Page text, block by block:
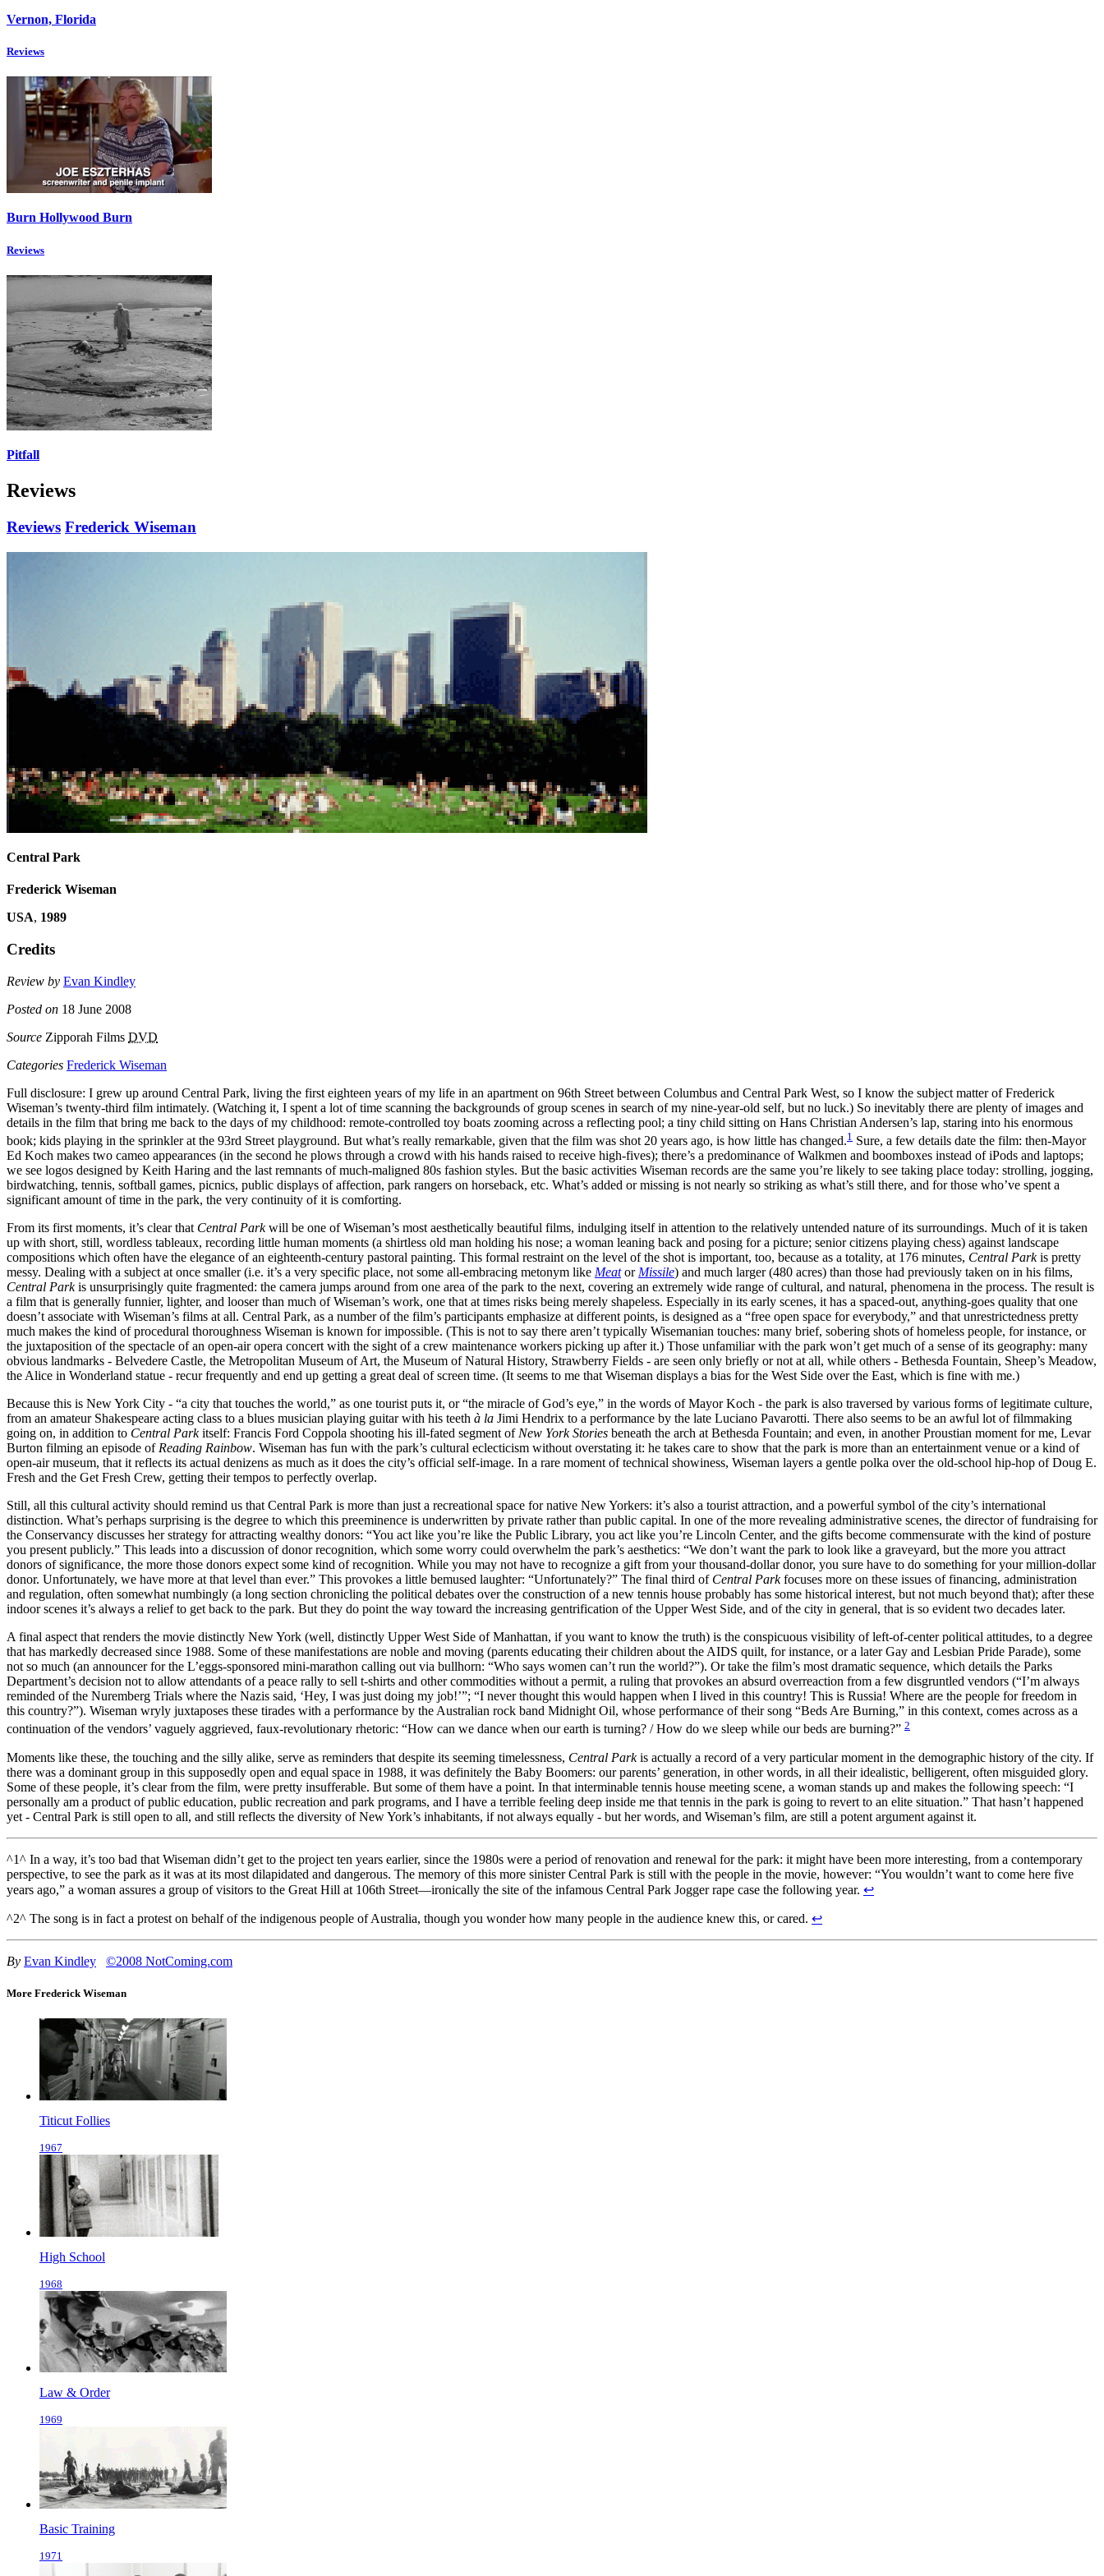
Vernon, Florida
Reviews
Burn Hollywood Burn
Reviews
Pitfall
Reviews
Reviews Frederick Wiseman
Central Park
Frederick Wiseman
USA, 1989
Credits
Review by Evan Kindley
Posted on 18 June 2008
Source Zipporah Films DVD
Categories Frederick Wiseman
Full disclosure: I grew up around Central Park, living the first eighteen years of my life in an apartment on 96th Street between Columbus and Central Park West, so I know the subject matter of Frederick
Wiseman’s twenty-third film intimately. (Watching it, I spent a lot of time scanning the backgrounds of group scenes in search of my nine-year-old self, but no luck.) So inevitably there are plenty of images and
details in the film that bring me back to the days of my childhood: remote-controlled toy boats zooming across a reflecting pool; a tiny child sitting on Hans Christian Andersen’s lap, staring into his enormous
book; kids playing in the sprinkler at the 93rd Street playground. But what’s really remarkable, given that the film was shot 20 years ago, is how little has changed.1 Sure, a few details date the film: then-Mayor
Ed Koch makes two cameo appearances (in the second he plows through a crowd with his hands raised to receive high-fives); there’s a predominance of Walkmen and boomboxes instead of iPods and laptops;
we see logos designed by Keith Haring and the last remnants of much-maligned 80s fashion styles. But the basic activities Wiseman records are the same you’re likely to see taking place today: strolling, jogging,
birdwatching, tennis, softball games, picnics, public displays of affection, park rangers on horseback, etc. What’s added or missing is not nearly so striking as what’s still there, and for those who’ve spent a
significant amount of time in the park, the very continuity of it is comforting.
From its first moments, it’s clear that Central Parkwill be one of Wiseman’s most aesthetically beautiful films, indulging itself in attention to the relatively untended nature of its surroundings. Much of it is taken
up with short, still, wordless tableaux, recording little human moments (a shirtless old man holding his nose; a woman leaning back and posing for a picture; senior citizens playing chess) against landscape
compositions which often have the elegance of an eighteenth-century pastoral painting. This formal restraint on the level of the shot is important, too, because as a totality, at 176 minutes, Central Parkis pretty
messy. Dealing with a subject at once smaller (i.e. it’s a very specific place, not some all-embracing metonym like Meator Missile) and much larger (480 acres) than those had previously taken on in his films,
Central Parkis unsurprisingly quite fragmented: the camera jumps around from one area of the park to the next, covering an extremely wide range of cultural, and natural, phenomena in the process. The result is
a film that is generally funnier, lighter, and looser than much of Wiseman’s work, one that at times risks being merely shapeless. Especially in its early scenes, it has a spaced-out, anything-goes quality that one
doesn’t associate with Wiseman’s films at all. Central Park, as a number of the film’s participants emphasize at different points, is designed as a “free open space for everybody,” and that unrestrictedness pretty
much makes the kind of procedural thoroughness Wiseman is known for impossible. (This is not to say there aren’t typically Wisemanian touches: many brief, sobering shots of homeless people, for instance, or
the juxtaposition of the spectacle of an open-air opera concert with the sight of a crew maintenance workers picking up after it.) Those unfamiliar with the park won’t get much of a sense of its geography: many
obvious landmarks - Belvedere Castle, the Metropolitan Museum of Art, the Museum of Natural History, Strawberry Fields - are seen only briefly or not at all, while others - Bethesda Fountain, Sheep’s Meadow,
the Alice in Wonderland statue - recur frequently and end up getting a great deal of screen time. (It seems to me that Wiseman displays a bias for the West Side over the East, which is fine with me.)
Because this is New York City - “a city that touches the world,” as one tourist puts it, or “the miracle of God’s eye,” in the words of Mayor Koch - the park is also traversed by various forms of legitimate culture,
from an amateur Shakespeare acting class to a blues musician playing guitar with his teeth à la Jimi Hendrix to a performance by the late Luciano Pavarotti. There also seems to be an awful lot of filmmaking
going on, in addition to Central Parkitself: Francis Ford Coppola shooting his ill-fated segment of New York Stories beneath the arch at Bethesda Fountain; and even, in another Proustian moment for me, Levar
Burton filming an episode of Reading Rainbow. Wiseman has fun with the park’s cultural eclecticism without overstating it: he takes care to show that the park is more than an entertainment venue or a kind of
open-air museum, that it reflects its actual denizens as much as it does the city’s official self-image. In a rare moment of technical showiness, Wiseman layers a gentle polka over the old-school hip-hop of Doug E.
Fresh and the Get Fresh Crew, getting their tempos to perfectly overlap.
Still, all this cultural activity should remind us that Central Park is more than just a recreational space for native New Yorkers: it’s also a tourist attraction, and a powerful symbol of the city’s international
distinction. What’s perhaps surprising is the degree to which this preeminence is underwritten by private rather than public capital. In one of the more revealing administrative scenes, the director of fundraising for
the Conservancy discusses her strategy for attracting wealthy donors: “You act like you’re like the Public Library, you act like you’re Lincoln Center, and the gifts become commensurate with the kind of posture
you present publicly.” This leads into a discussion of donor recognition, which some worry could overwhelm the park’s aesthetics: “We don’t want the park to look like a graveyard, but the more you attract
donors of significance, the more those donors expect some kind of recognition. While you may not have to recognize a gift from your thousand-dollar donor, you sure have to do something for your million-dollar
donor. Unfortunately, we have more at that level than ever.” This provokes a little bemused laughter: “Unfortunately?” The final third of Central Parkfocuses more on these issues of financing, administration
and regulation, often somewhat numbingly (a long section chronicling the political debates over the construction of a new tennis house probably has some historical interest, but not much beyond that); after these
indoor scenes it’s always a relief to get back to the park. But they do point the way toward the increasing gentrification of the Upper West Side, and of the city in general, that is so evident two decades later.
A final aspect that renders the movie distinctly New York (well, distinctly Upper West Side of Manhattan, if you want to know the truth) is the conspicuous visibility of left-of-center political attitudes, to a degree
that has markedly decreased since 1988. Some of these manifestations are noble and moving (parents educating their children about the AIDS quilt, for instance, or a later Gay and Lesbian Pride Parade), some
not so much (an announcer for the L’eggs-sponsored mini-marathon calling out via bullhorn: “Who says women can’t run the world?”). Or take the film’s most dramatic sequence, which details the Parks
Department’s decision not to allow attendants of a peace rally to sell t-shirts and other commodities without a permit, a ruling that provokes an absurd overreaction from a few disgruntled vendors (“I’m always
reminded of the Nuremberg Trials where the Nazis said, ‘Hey, I was just doing my job!’”; “I never thought this would happen when I lived in this country! This is Russia! Where are the people for freedom in
this country?”). Wiseman wryly juxtaposes these tirades with a performance by the Australian rock band Midnight Oil, whose performance of their song “Beds Are Burning,” in this context, comes across as a
continuation of the vendors’ vaguely aggrieved, faux-revolutionary rhetoric: “How can we dance when our earth is turning? / How do we sleep while our beds are burning?” 2
Moments like these, the touching and the silly alike, serve as reminders that despite its seeming timelessness, Central Parkis actually a record of a very particular moment in the demographic history of the city. If
there was a dominant group in this supposedly open and equal space in 1988, it was definitely the Baby Boomers: our parents’ generation, in other words, in all their idealistic, belligerent, often misguided glory.
Some of these people, it’s clear from the film, were pretty insufferable. But some of them have a point. In that interminable tennis house meeting scene, a woman stands up and makes the following speech: “I
personally am a product of public education, public recreation and park programs, and I have a terrible feeling deep inside me that tennis in the park is going to revert to an elite situation.” That hasn’t happened
yet - Central Park is still open to all, and still reflects the diversity of New York’s inhabitants, if not always equally - but her words, and Wiseman’s film, are still a potent argument against it.
^1^ In a way, it’s too bad that Wiseman didn’t get to the project ten years earlier, since the 1980s were a period of renovation and renewal for the park: it might have been more interesting, from a contemporary
perspective, to see the park as it was at its most dilapidated and dangerous. The memory of this more sinister Central Park is still with the people in the movie, however: “You wouldn’t want to come here five
years ago,” a woman assures a group of visitors to the Great Hill at 106th Street—ironically the site of the infamous Central Park Jogger rape case the following year. ↩
^2^ The song is in fact a protest on behalf of the indigenous people of Australia, though you wonder how many people in the audience knew this, or cared. ↩
By Evan Kindley ©2008 NotComing.com
More Frederick Wiseman
Titicut Follies
1967
High School
1968
Law & Order
1969
Basic Training
1971